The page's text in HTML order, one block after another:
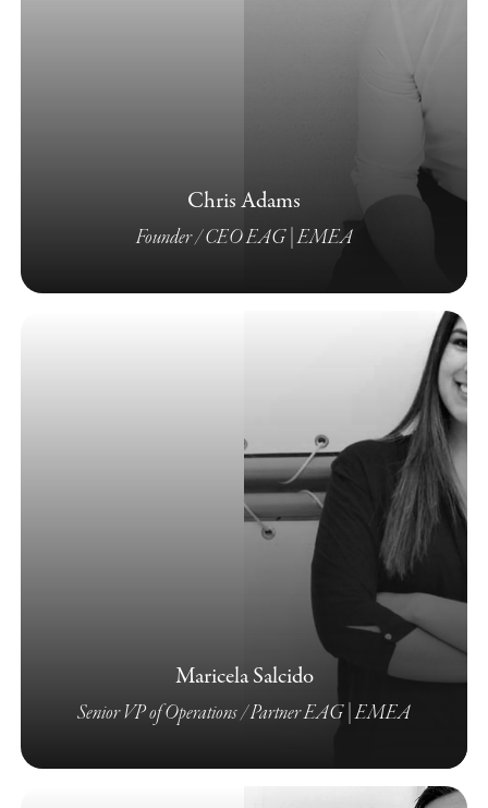
Chris Adams
Founder / CEO EAG | EMEA
Maricela Salcido
Senior VP of Operations / Partner EAG | EMEA